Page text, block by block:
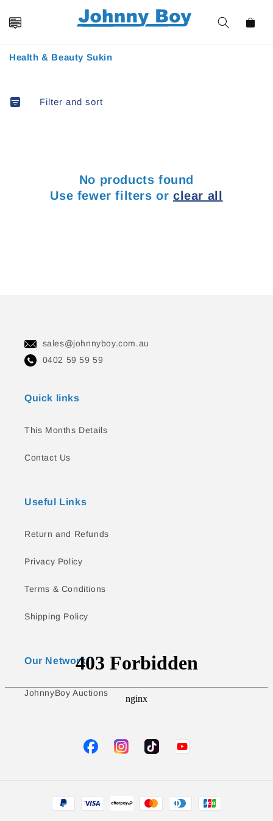
Cart
Collection:
Health & Beauty Sukin
Filter and sort
No products found
Use fewer filters orclear all
sales@johnnyboy.com.au
0402 59 59 59
Quick links
This Months Details
Contact Us
Useful Links
Return and Refunds
Privacy Policy
Terms & Conditions
Shipping Policy
Our Network
JohnnyBoy Auctions
FacebookInstagramTikTok YouTube
Payment